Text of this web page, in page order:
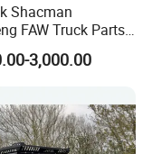
Shacman
FAW Truck Parts
Spare Cabin
HOWO Sitrak Cab
3,000.00